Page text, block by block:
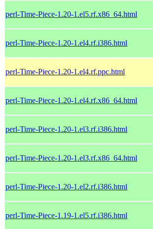
perl-Time-Piece-1.20-1.el5.rf.x86_64.html
perl-Time-Piece-1.20-1.el4.rf.i386.html
perl-Time-Piece-1.20-1.el4.rf.ppc.html
perl-Time-Piece-1.20-1.el4.rf.x86_64.html
perl-Time-Piece-1.20-1.el3.rf.i386.html
perl-Time-Piece-1.20-1.el3.rf.x86_64.html
perl-Time-Piece-1.20-1.el2.rf.i386.html
perl-Time-Piece-1.19-1.el5.rf.i386.html